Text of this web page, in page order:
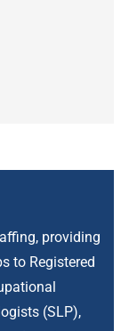
providing
to Registered
(SLP),